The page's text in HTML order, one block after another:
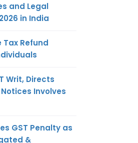
and Legal
in India
Tax Refund
Writ, Directs
Involves
GST Penalty as
&